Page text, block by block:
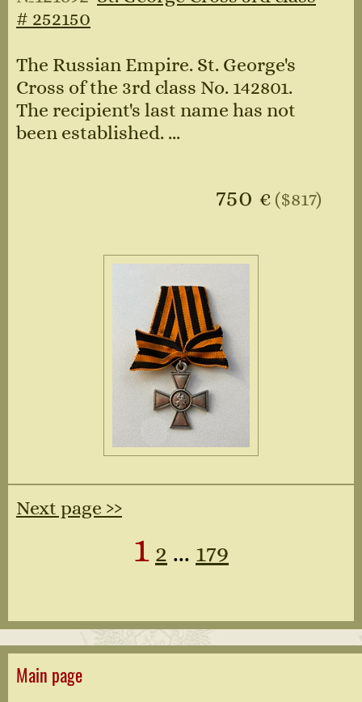
# 252150
The Russian Empire. St. George's
Cross of the 3rd class No. 142801.
The recipient's last name has not
been established. ...
750 € ($817)
Next page ››
1 2 ... 179
Main page